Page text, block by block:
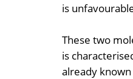
is
These two
is
already known